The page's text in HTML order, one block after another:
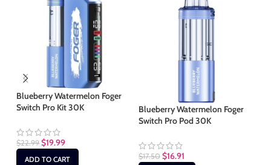
Blueberry Watermelon Foger
Switch Pro Kit 30K
$22.99 $19.99
ADD TO CART
Blueberry Watermelon Foger
Switch Pro Pod 30K
$17.50 $16.91